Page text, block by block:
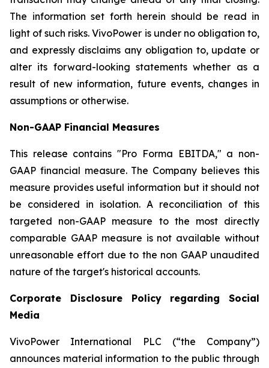
The information set forth herein should be read in
light of such risks. VivoPower is under no obligation to,
and expressly disclaims any obligation to, update or
alter its forward-looking statements whether as a
result of new information, future events, changes in
assumptions or otherwise.
Non-GAAP Financial Measures
This release contains "Pro Forma EBITDA," a non-
GAAP financial measure. The Company believes this
measure provides useful information but it should not
be considered in isolation. A reconciliation of this
targeted non-GAAP measure to the most directly
comparable GAAP measure is not available without
unreasonable effort due to the non GAAP unaudited
nature of the target's historical accounts.
Corporate Disclosure Policy regarding Social
Media
VivoPower International PLC (“the Company”)
announces material information to the public through